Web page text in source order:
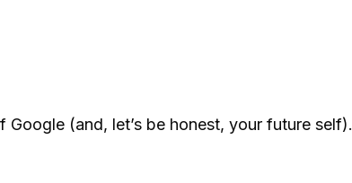
Google (and, let’s be honest, your future self).